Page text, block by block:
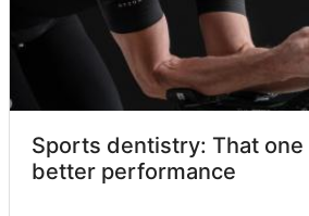
Sports dentistry: That
better performance